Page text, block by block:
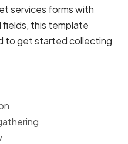
services formswith
this template
to get started collecting